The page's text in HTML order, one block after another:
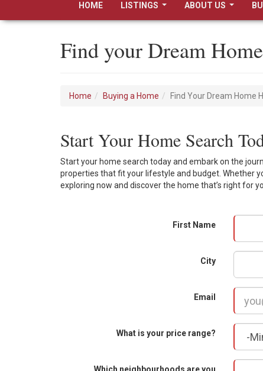
HOME LISTINGS ABOUT US
Find your Dream
Home Buying a Home Find Your Dream Home
Start Your Home Search
Start your home search today and embark on the
properties that fit your lifestyle and budget. Whether
exploring now and discover the home that’s right for
First Name
City
Email
What is your price range?